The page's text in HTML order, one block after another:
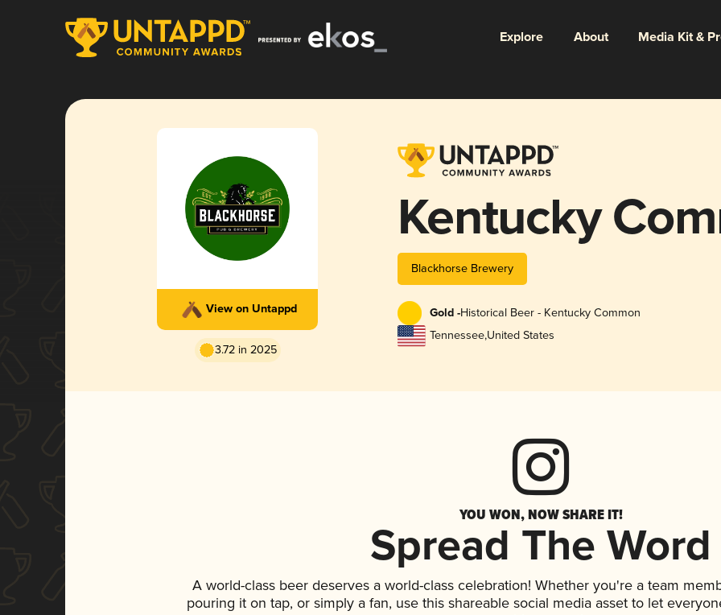
Explore About Media Kit &
View on Untappd
3.72 in 2025
Kentucky
Blackhorse Brewery
Gold -Historical Beer - Kentucky Common
Tennessee,United States
YOU WON, NOW SHARE IT!
Spread The Word
A world-class beer deserves a world-class celebration! Whether you're a team
pouring it on tap, or simply a fan, use this shareable social media asset to let